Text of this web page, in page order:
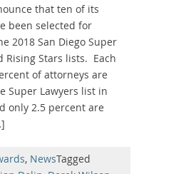
that ten of its
been selected for
2018 San Diego Super
Rising Stars lists. Each
of attorneys are
Super Lawyers list in
only 2.5 percent are
, NewsTagged